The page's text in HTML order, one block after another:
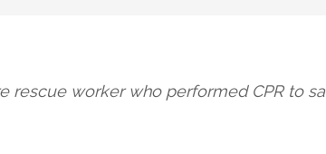
rescue worker who performed CPR to